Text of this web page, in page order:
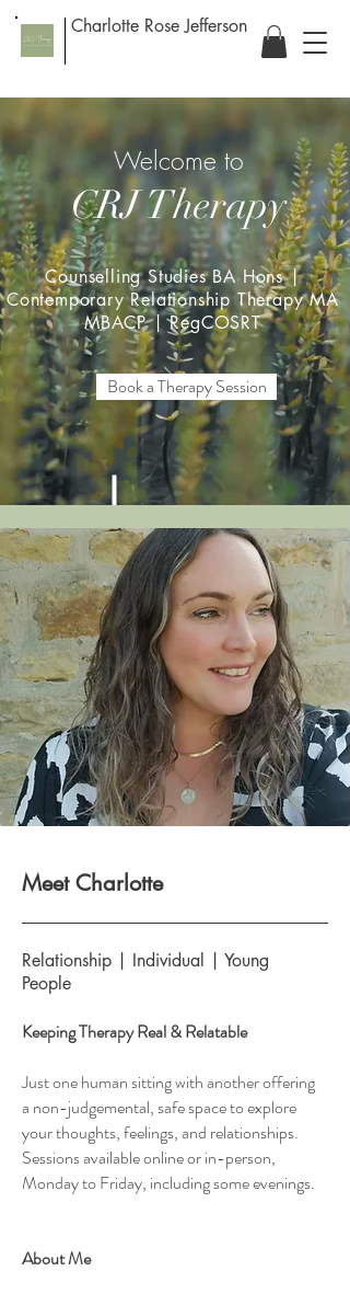
Charlotte Rose Jefferson
Welcome to
CRJ Therapy
Counselling Studies BA Hons |
Contemporary Relationship Therapy MA
MBACP | RegCOSRT
Book a Therapy Session
Meet Charlotte
Relationship | Individual | Young
People
Keeping Therapy Real & Relatable
Just one human sitting with another offering
a non-judgemental, safe space to explore
your thoughts, feelings, and relationships.
Sessions available online or in-person,
Monday to Friday, including some evenings.
About Me